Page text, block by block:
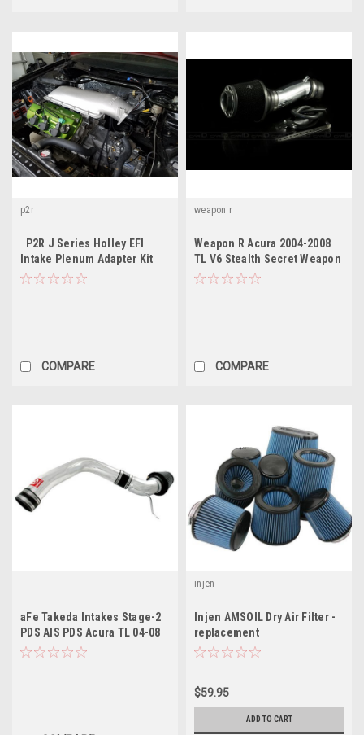
p2r
P2R J Series Holley EFI
Intake Plenum Adapter Kit
COMPARE
weapon r
Weapon R Acura 2004-2008
TL V6 Stealth Secret Weapon
Intake System -
COMPARE
aFe Takeda Intakes Stage-2
PDS AIS PDS Acura TL 04-08
V6-3.2L (Polished)
injen
Injen AMSOIL Dry Air Filter -
replacement
$59.95
ADD TO CART